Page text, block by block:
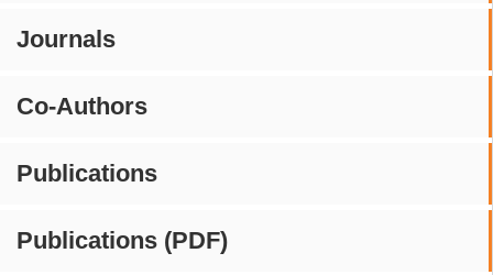
Journals
Co-Authors
Publications
Publications (PDF)